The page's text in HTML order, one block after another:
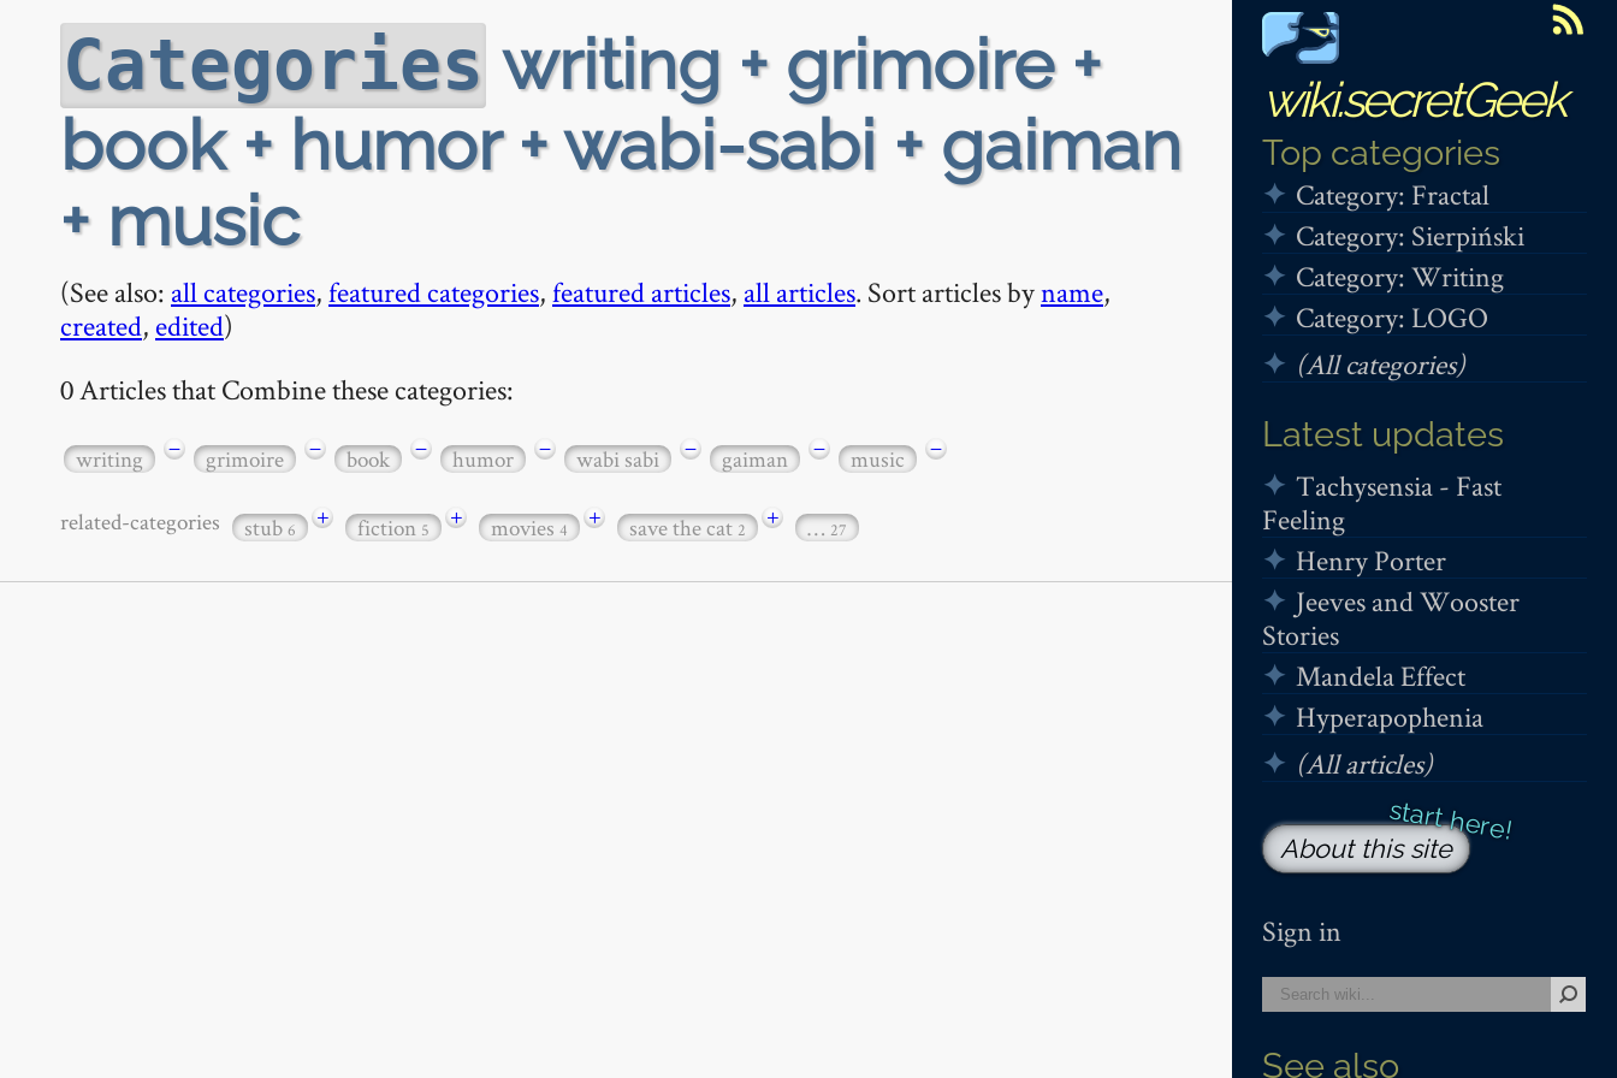
wiki.secretGeek
Top categories
Category: Fractal
Category: Sierpiński
Category: Writing
Category: LOGO
(All categories)
Latest updates
Tachysensia - Fast
Feeling
Henry Porter
Jeeves and Wooster
Stories
Mandela Effect
Hyperapophenia
(All articles)
About this site
Sign in
See also
Categories writing + grimoire +
book + humor + wabi-sabi + gaiman
+ music
(See also: all categories,featured categories,featured articles, all articles. Sort articles byname,
created, edited)
0 Articles that Combine these categories:
writing − grimoire − book − humor − wabi sabi − gaiman − music −
related-categories stub6 + fiction5 + movies4 + save the cat2 + … 27